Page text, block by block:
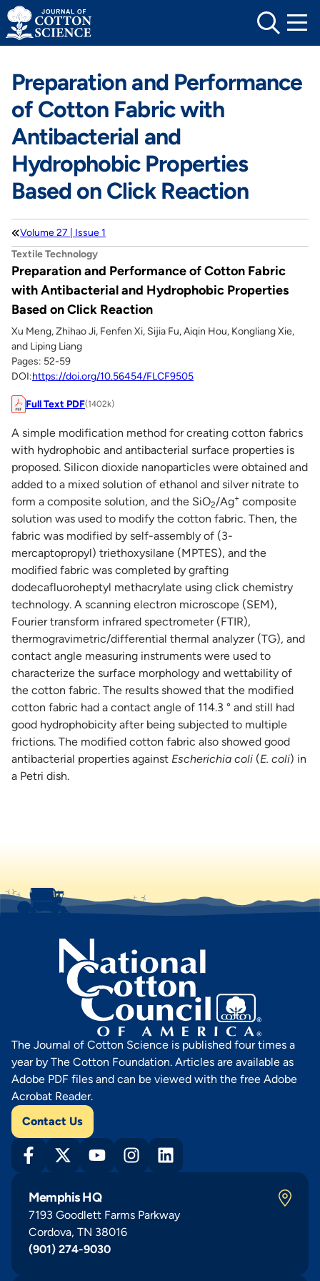
Skip
to
content
Preparation and Performance
of Cotton Fabric with
Antibacterial and
Hydrophobic Properties
Based on Click Reaction
Volume 27 | Issue 1
Textile Technology
Preparation and Performance of Cotton Fabric
with Antibacterial and Hydrophobic Properties
Based on Click Reaction
Xu Meng, Zhihao Ji, Fenfen Xi, Sijia Fu, Aiqin Hou, Kongliang Xie,
and Liping Liang
Pages: 52-59
DOI:https://doi.org/10.56454/FLCF9505
Full Text PDF(1402k)
A simple modification method for creating cotton fabrics
with hydrophobic and antibacterial surface properties is
proposed. Silicon dioxide nanoparticles were obtained and
added to a mixed solution of ethanol and silver nitrate to
form a composite solution, and the SiO2/Ag+ composite
solution was used to modify the cotton fabric. Then, the
fabric was modified by self-assembly of (3-
mercaptopropyl) triethoxysilane (MPTES), and the
modified fabric was completed by grafting
dodecafluoroheptyl methacrylate using click chemistry
technology. A scanning electron microscope (SEM),
Fourier transform infrared spectrometer (FTIR),
thermogravimetric/differential thermal analyzer (TG), and
contact angle measuring instruments were used to
characterize the surface morphology and wettability of
the cotton fabric. The results showed that the modified
cotton fabric had a contact angle of 114.3 ° and still had
good hydrophobicity after being subjected to multiple
frictions. The modified cotton fabric also showed good
antibacterial properties against Escherichia coli (E. coli) in
a Petri dish.
The Journal of Cotton Science is published four times a
year by The Cotton Foundation. Articles are available as
Adobe PDF files and can be viewed with the free Adobe
Acrobat Reader.
Contact Us
Memphis HQ
7193 Goodlett Farms Parkway
Cordova, TN 38016
(901) 274-9030